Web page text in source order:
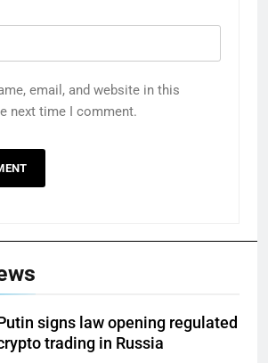
email, and website in this
next time I comment.
signs law opening regulated
trading in Russia